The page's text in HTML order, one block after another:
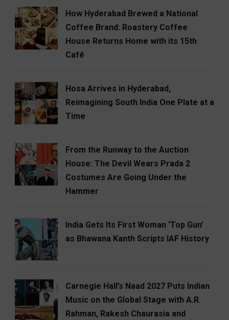
How Hyderabad Brewed a National
Coffee Brand: Roastery Coffee
House Returns Home with its 15th
Café
Hosa Arrives in Hyderabad,
Reimagining South India One Plate at a
Time
From the Runway to the Auction
House: The Devil Wears Prada 2
Costumes Are Going Under the
Hammer
India Gets Its First Woman ‘Top Gun’
as Bhawana Kanth Scripts IAF History
Carnegie Hall’s Naad 2027 Puts Indian
Music on the Global Stage with A.R.
Rahman, Rakesh Chaurasia and